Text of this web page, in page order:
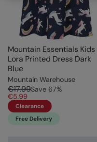
Mountain Essentials Kids
Lora Printed Dress Dark
Blue
Mountain Warehouse
€17.99Save 67%
€5.99
Clearance
Free Delivery